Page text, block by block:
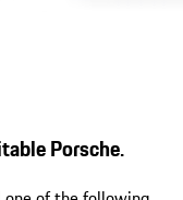
Porsche.